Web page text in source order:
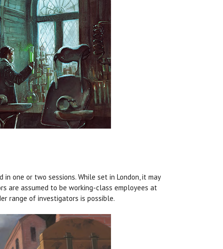
one or two sessions. While set in London, it may
are assumed to be working-class employees at
range of investigators is possible.